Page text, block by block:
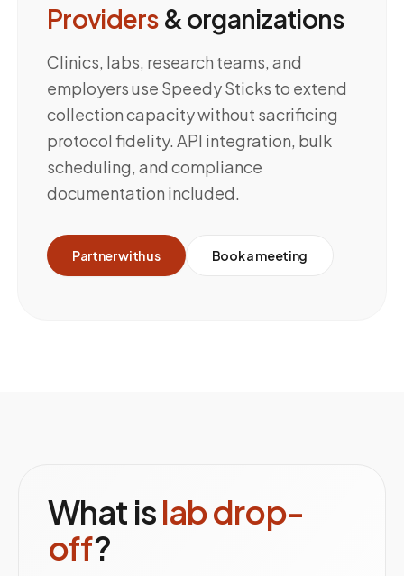
Providers & organizations
Clinics, labs, research teams, and
employers use Speedy Sticks to extend
collection capacity without sacrificing
protocol fidelity. API integration, bulk
scheduling, and compliance
documentation included.
Partner with us Book a meeting
What islab drop-
off?